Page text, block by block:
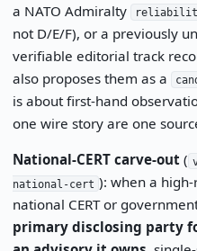
a NATO Admiralty
not D/E/F), or a previously
verifiable editorial track
also proposes them as a
is about first-hand
one wire story are one
National-CERT carve-out(
national-cert ): when a
national CERT or
primary disclosing party